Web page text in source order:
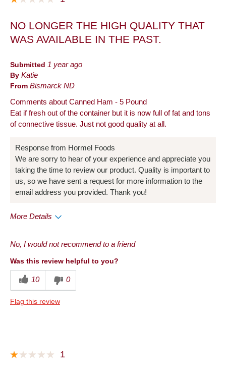
NO LONGER THE HIGH QUALITY THAT
WAS AVAILABLE IN THE PAST.
Submitted 1 year ago
By Katie
From Bismarck ND
Comments about Canned Ham - 5 Pound
Eat if fresh out of the container but it is now full of fat and tons
of connective tissue. Just not good quality at all.
Response from Hormel Foods
We are sorry to hear of your experience and appreciate you
taking the time to review our product. Quality is important to
us, so we have sent a request for more information to the
email address you provided. Thank you!
More Details
Cons
No, I would not recommend to a friend
Was this review helpful to you?
10 0
Flag this review
1